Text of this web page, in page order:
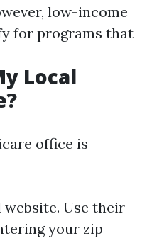
low-income
for programs that
Local
office is
website. Use their
your zip